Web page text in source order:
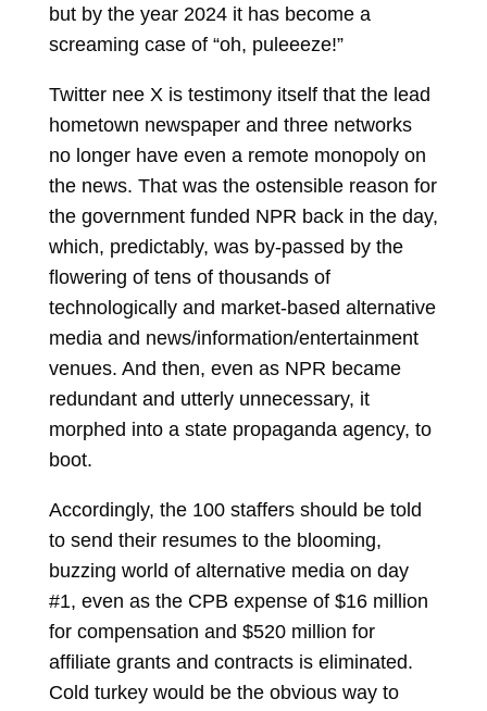
but by the year 2024 it has become a
screaming case of “oh, puleeeze!”
Twitter nee X is testimony itself that the lead
hometown newspaper and three networks
no longer have even a remote monopoly on
the news. That was the ostensible reason for
the government funded NPR back in the day,
which, predictably, was by-passed by the
flowering of tens of thousands of
technologically and market-based alternative
media and news/information/entertainment
venues. And then, even as NPR became
redundant and utterly unnecessary, it
morphed into a state propaganda agency, to
boot.
Accordingly, the 100 staffers should be told
to send their resumes to the blooming,
buzzing world of alternative media on day
#1, even as the CPB expense of $16 million
for compensation and $520 million for
affiliate grants and contracts is eliminated.
Cold turkey would be the obvious way to